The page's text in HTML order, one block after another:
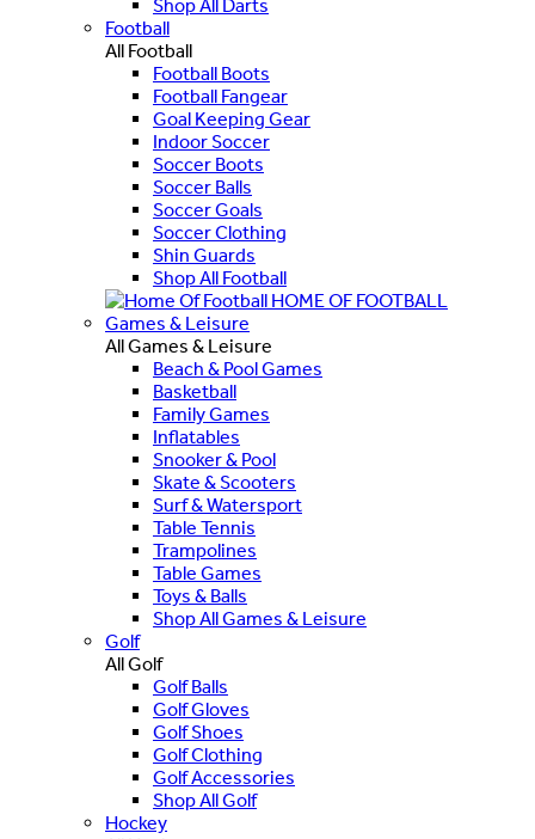
Shop All Darts
Football
All Football
Football Boots
Football Fangear
Goal Keeping Gear
Indoor Soccer
Soccer Boots
Soccer Balls
Soccer Goals
Soccer Clothing
Shin Guards
Shop All Football
HOME OF FOOTBALL
Games & Leisure
All Games & Leisure
Beach & Pool Games
Basketball
Family Games
Inflatables
Snooker & Pool
Skate & Scooters
Surf & Watersport
Table Tennis
Trampolines
Table Games
Toys & Balls
Shop All Games & Leisure
Golf
All Golf
Golf Balls
Golf Gloves
Golf Shoes
Golf Clothing
Golf Accessories
Shop All Golf
Hockey